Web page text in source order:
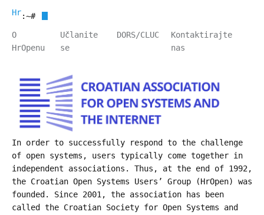
HrOpen
:~#
O
HrOpenu
Učlanite
se
DORS/CLUC
Kontaktirajte
nas
In order to successfully respond to the challenge
of open systems, users typically come together in
independent associations. Thus, at the end of 1992,
the Croatian Open Systems Users’ Group (HrOpen) was
founded. Since 2001, the association has been
called the Croatian Society for Open Systems and